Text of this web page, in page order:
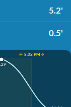
5.2'
0.5'
☀️ 8:02 PM ↓